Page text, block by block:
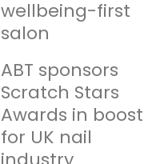
wellbeing-first
salon
ABT sponsors
Scratch Stars
Awards in boost
for UK nail